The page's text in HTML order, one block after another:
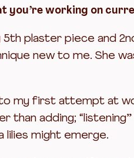
you’re working on
plaster piece and
new to me. She
my first attempt at
than adding;
lilies might emerge.